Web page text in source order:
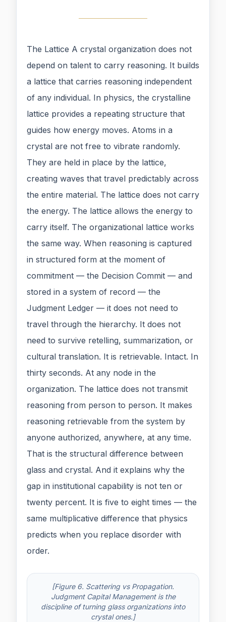
The Lattice A crystal organization does not
depend on talent to carry reasoning. It builds
a lattice that carries reasoning independent
of any individual. In physics, the crystalline
lattice provides a repeating structure that
guides how energy moves. Atoms in a
crystal are not free to vibrate randomly.
They are held in place by the lattice,
creating waves that travel predictably across
the entire material. The lattice does not carry
the energy. The lattice allows the energy to
carry itself. The organizational lattice works
the same way. When reasoning is captured
in structured form at the moment of
commitment — the Decision Commit — and
stored in a system of record — the
Judgment Ledger — it does not need to
travel through the hierarchy. It does not
need to survive retelling, summarization, or
cultural translation. It is retrievable. Intact. In
thirty seconds. At any node in the
organization. The lattice does not transmit
reasoning from person to person. It makes
reasoning retrievable from the system by
anyone authorized, anywhere, at any time.
That is the structural difference between
glass and crystal. And it explains why the
gap in institutional capability is not ten or
twenty percent. It is five to eight times — the
same multiplicative difference that physics
predicts when you replace disorder with
order.
[Figure 6. Scattering vs Propagation.
Judgment Capital Management is the
discipline of turning glass organizations into
crystal ones.]